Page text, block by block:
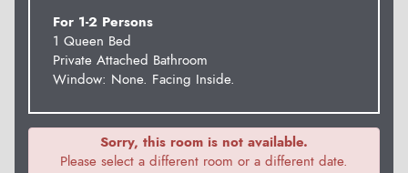
For 1-2 Persons
1 Queen Bed
Private Attached Bathroom
Window: None. Facing Inside.
Sorry, this room is not available.
Please select a different room or a different date.